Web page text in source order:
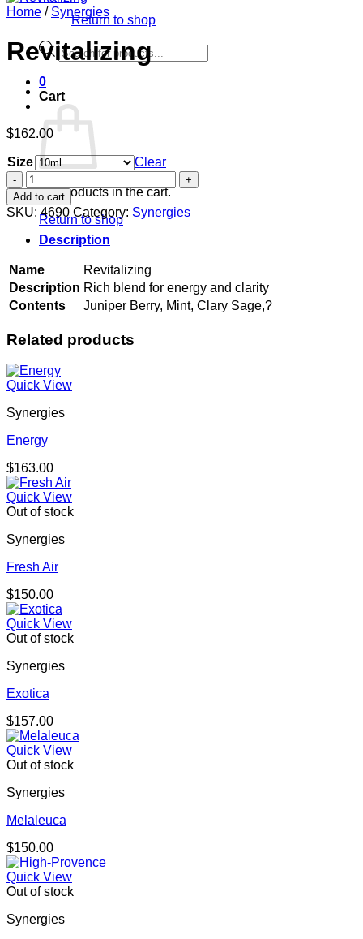
Return to shop
Products
search
0
Cart
No products in the cart.
Return to shop
Home / Synergies
Revitalizing
$162.00
Size
Clear
Revitalizing
quantity
Add to cart
SKU:4690 Category: Synergies
Description
Name
Revitalizing
Description Rich blend for energy and clarity
Contents
Juniper Berry, Mint, Clary Sage,?
Related products
Quick View
Synergies
Energy
$163.00
Quick View
Out of stock
Synergies
Fresh Air
$150.00
Quick View
Out of stock
Synergies
Exotica
$157.00
Quick View
Out of stock
Synergies
Melaleuca
$150.00
Quick View
Out of stock
Synergies